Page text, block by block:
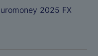
2025 FX